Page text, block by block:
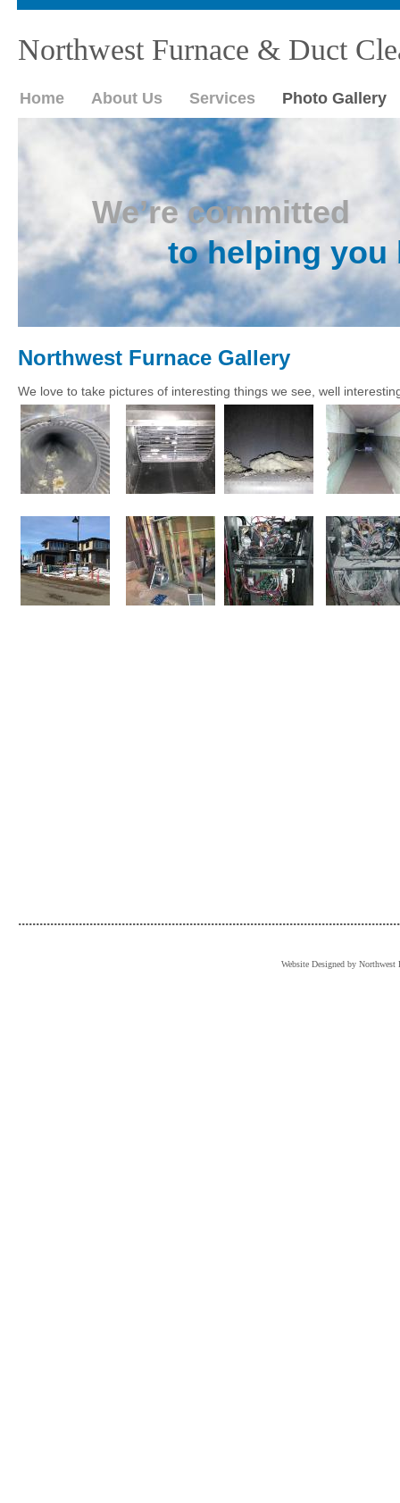
Northwest Furnace & Duct
Home About Us Services Photo Gallery
Website Designed by Northwest
Northwest Furnace Gallery
We love to take pictures of interesting things we see, well
We’re committed
to helping you